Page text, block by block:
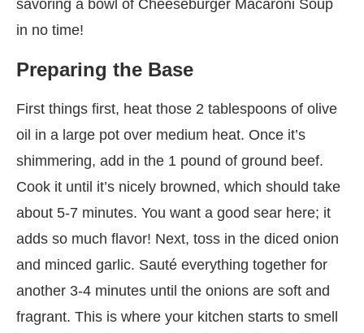
savoring a bowl of Cheeseburger Macaroni Soup
in no time!
Preparing the Base
First things first, heat those 2 tablespoons of olive
oil in a large pot over medium heat. Once it’s
shimmering, add in the 1 pound of ground beef.
Cook it until it’s nicely browned, which should take
about 5-7 minutes. You want a good sear here; it
adds so much flavor! Next, toss in the diced onion
and minced garlic. Sauté everything together for
another 3-4 minutes until the onions are soft and
fragrant. This is where your kitchen starts to smell